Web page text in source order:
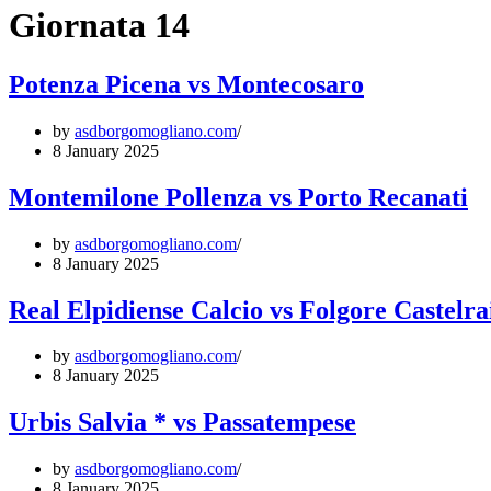
Giornata 14
Potenza Picena vs Montecosaro
by asdborgomogliano.com
8 January 2025
Montemilone Pollenza vs Porto Recanati
by asdborgomogliano.com
8 January 2025
Real Elpidiense Calcio vs Folgore
by asdborgomogliano.com
8 January 2025
Urbis Salvia * vs Passatempese
by asdborgomogliano.com